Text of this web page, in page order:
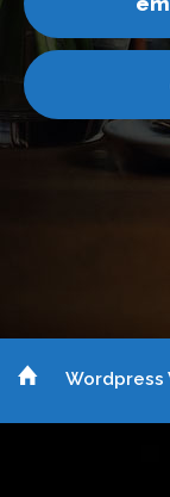
7200751000
Wordpress